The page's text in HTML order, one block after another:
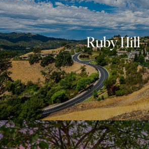
Ruby Hill